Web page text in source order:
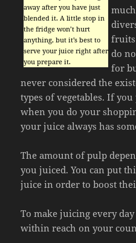
away after you have just
blended it. A little stop in
the fridge won’t hurt
anything, but it’s best to
serve your juice right after
you prepare it.
fruits
do
for
never considered the
types of vegetables. If
when you do your
your juice always has
The amount of pulp
you juiced. You can put
juice in order to boost
To make juicing every
within reach on your